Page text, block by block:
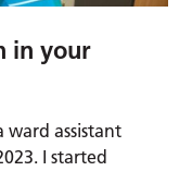
in your
ward assistant
I started